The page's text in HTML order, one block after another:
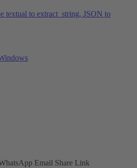
textual to extract_string, JSON to
Email Share Link